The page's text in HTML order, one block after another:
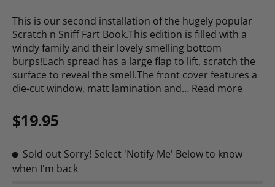
This is our second installation of the hugely popular
Scratch n Sniff Fart Book.This edition is filled with a
windy family and their lovely smelling bottom
burps!Each spread has a large flap to lift, scratch the
surface to reveal the smell.The front cover features a
die-cut window, matt lamination and… Read more
Regular price
$19.95
Sold out Sorry! Select 'Notify Me' Below to know
when I'm back